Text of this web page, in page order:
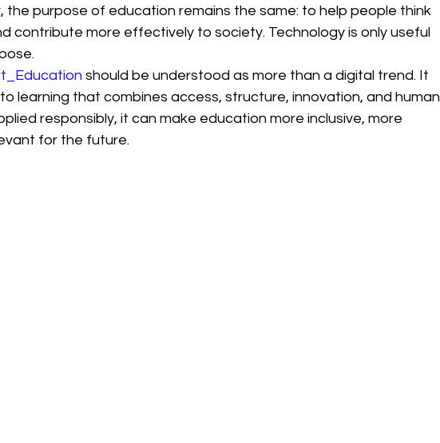
the purpose of education remains the same: to help people think
contribute more effectively to society. Technology is only useful
should be understood as more than a digital trend. It
learning that combines access, structure, innovation, and human
responsibly, it can make education more inclusive, more
for the future.